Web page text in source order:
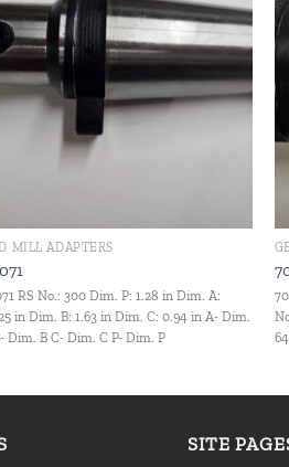
MILL ADAPTERS
RS No.: 300 Dim. P: 1.28 in Dim. A:
in Dim. B: 1.63 in Dim. C: 0.94 in A- Dim.
Dim. B C- Dim. C P- Dim. P
SITE